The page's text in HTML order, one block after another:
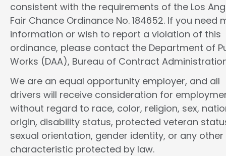
consistent with the requirements of the Los
Fair Chance Ordinance No. 184652. If you need
information or wish to report a violation of this
ordinance, please contact the Department of
Works (DAA), Bureau of Contract
We are an equal opportunity employer, and all
drivers will receive consideration for
without regard to race, color, religion, sex,
origin, disability status, protected veteran
sexual orientation, gender identity, or any other
characteristic protected by law.